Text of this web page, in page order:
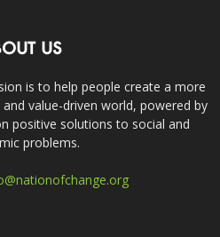
US
is to help people create a more
value-driven world, powered by
positive solutions to social and
problems.